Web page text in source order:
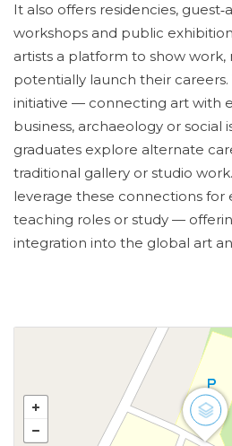
It also offers residencies,
workshops and public
artists a platform to show work,
potentially launch their careers.
initiative — connecting art with
business, archaeology or social
graduates explore alternate
traditional gallery or studio
leverage these connections for
teaching roles or study —
integration into the global art